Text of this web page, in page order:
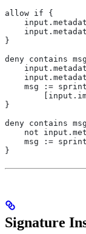
allow if {
}
deny contains
msg :=
}
deny contains
not
msg :=
}
Signature